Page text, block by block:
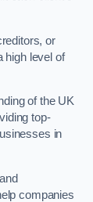
or
high level of
of the UK
top-
in
companies